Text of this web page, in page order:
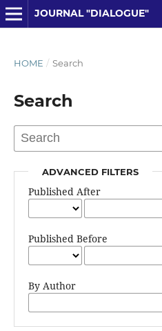
JOURNAL "DIALOGUE"
HOME / Search
Search
ADVANCED FILTERS
Published After
Published Before
By Author